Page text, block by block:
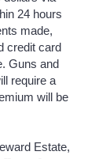
24 hours
made,
credit card
Guns and
require a
will be
Estate,